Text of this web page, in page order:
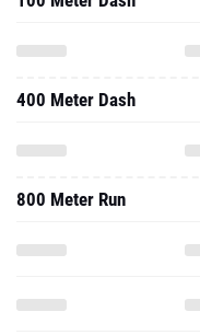
400 Meter Dash
800 Meter Run